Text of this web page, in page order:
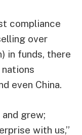
compliance
over
in funds, there
even China.
grew;
with us,”